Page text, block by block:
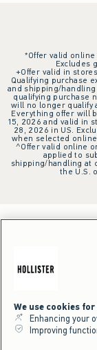
*Offer valid online
Excludes
+Offer valid in
Qualifying purchase
and shipping/
qualifying purchase
will no longer qualify
Everything offer will
15, 2026 and valid in
28, 2026 in US.
when selected
^Offer valid online
applied to
shipping/handling at
the U.S.
We use cookies
Enhancing your
Improving